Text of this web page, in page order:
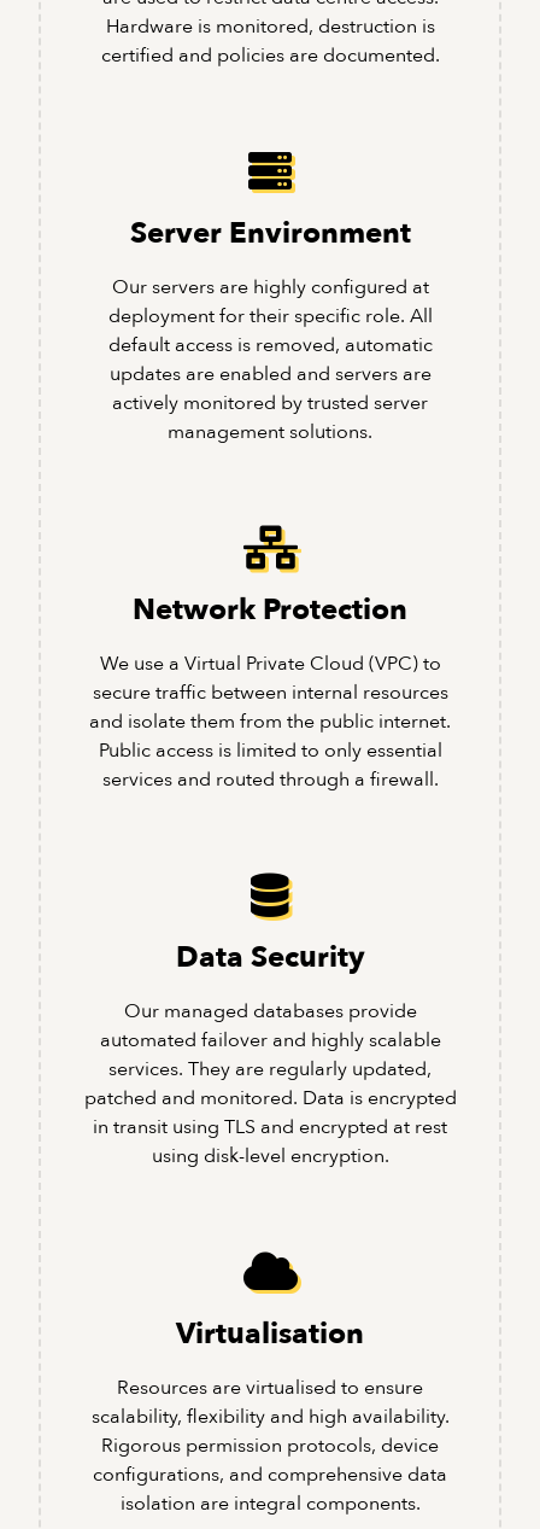
Hardware is monitored, destruction is
certified and policies are documented.
Server Environment
Our servers are highly configured at
deployment for their specific role. All
default access is removed, automatic
updates are enabled and servers are
actively monitored by trusted server
management solutions.
Network Protection
We use a Virtual Private Cloud (VPC) to
secure traffic between internal resources
and isolate them from the public internet.
Public access is limited to only essential
services and routed through a firewall.
Data Security
Our managed databases provide
automated failover and highly scalable
services. They are regularly updated,
patched and monitored. Data is encrypted
in transit using TLS and encrypted at rest
using disk-level encryption.
Virtualisation
Resources are virtualised to ensure
scalability, flexibility and high availability.
Rigorous permission protocols, device
configurations, and comprehensive data
isolation are integral components.